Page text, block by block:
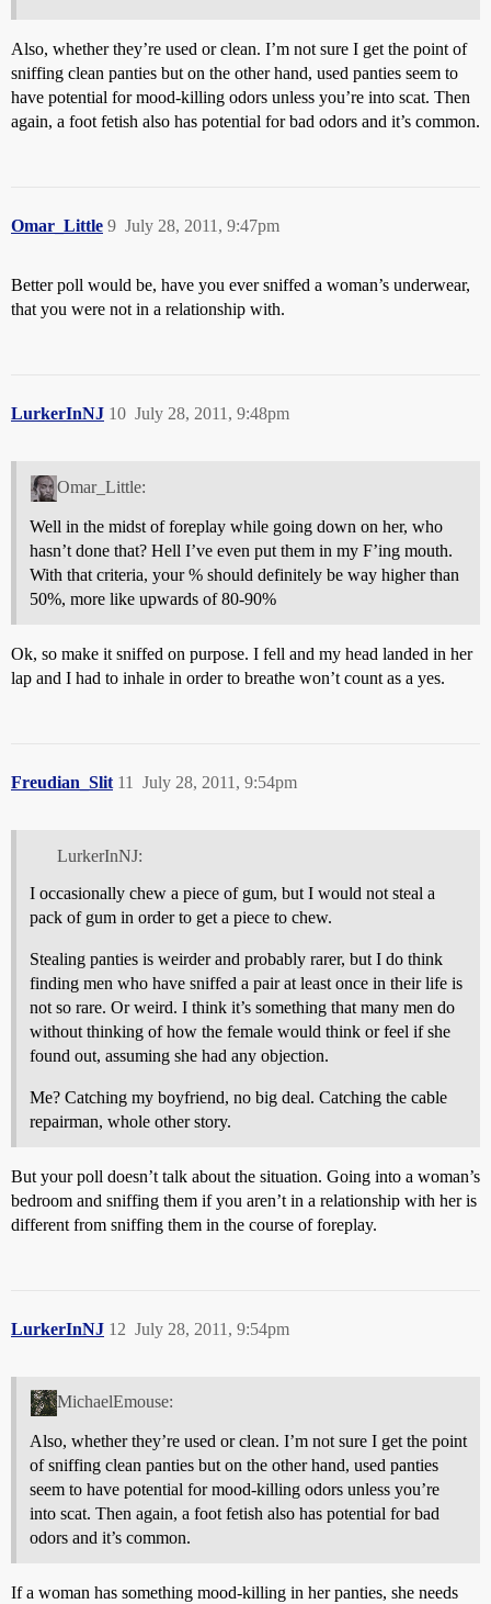
Also, whether they’re used or clean. I’m not sure I get the point of
sniffing clean panties but on the other hand, used panties seem to
have potential for mood-killing odors unless you’re into scat. Then
again, a foot fetish also has potential for bad odors and it’s common.
Omar_Little July 28, 2011, 9:47pm
9
Better poll would be, have you ever sniffed a woman’s underwear,
that you were not in a relationship with.
LurkerInNJ July 28, 2011, 9:48pm
10
Omar_Little:
Well in the midst of foreplay while going down on her, who
hasn’t done that? Hell I’ve even put them in my F’ing mouth.
With that criteria, your % should definitely be way higher than
50%, more like upwards of 80-90%
Ok, so make it sniffed on purpose. I fell and my head landed in her
lap and I had to inhale in order to breathe won’t count as a yes.
Freudian_Slit July 28, 2011, 9:54pm
11
LurkerInNJ:
I occasionally chew a piece of gum, but I would not steal a
pack of gum in order to get a piece to chew.
Stealing panties is weirder and probably rarer, but I do think
finding men who have sniffed a pair at least once in their life is
not so rare. Or weird. I think it’s something that many men do
without thinking of how the female would think or feel if she
found out, assuming she had any objection.
Me? Catching my boyfriend, no big deal. Catching the cable
repairman, whole other story.
But your poll doesn’t talk about the situation. Going into a woman’s
bedroom and sniffing them if you aren’t in a relationship with her is
different from sniffing them in the course of foreplay.
LurkerInNJ July 28, 2011, 9:54pm
12
MichaelEmouse:
Also, whether they’re used or clean. I’m not sure I get the point
of sniffing clean panties but on the other hand, used panties
seem to have potential for mood-killing odors unless you’re
into scat. Then again, a foot fetish also has potential for bad
odors and it’s common.
If a woman has something mood-killing in her panties, she needs